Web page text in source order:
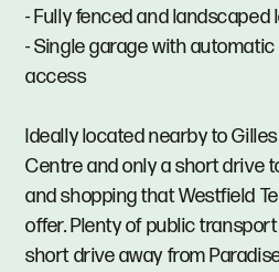
- Fully fenced and landscaped
- Single garage with
access
Ideally located nearby to
Centre and only a short drive
and shopping that Westfield
offer. Plenty of public
short drive away from